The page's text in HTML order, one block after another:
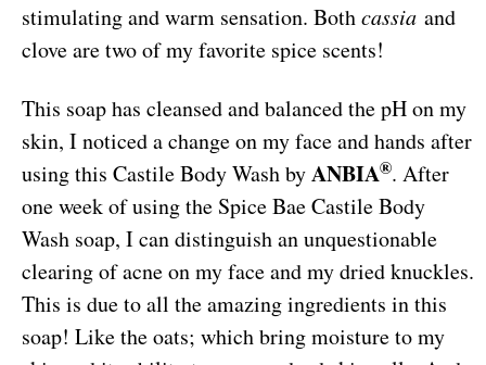
stimulating and warm sensation. Bothcassia and
clove are two of my favorite spice scents!
This soap has cleansed and balanced the pH on my
skin, I noticed a change on my face and hands after
using this Castile Body Wash byANBIA®. After
one week of using the Spice Bae Castile Body
Wash soap, I can distinguish an unquestionable
clearing of acne on my face and my dried knuckles.
This is due to all the amazing ingredients in this
soap! Like the oats; which bring moisture to my